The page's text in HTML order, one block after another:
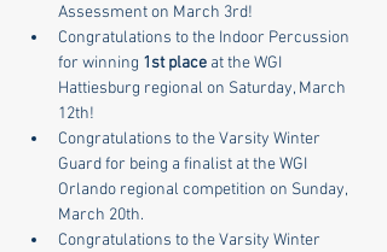
Assessment on March 3rd!
Congratulations to the Indoor Percussion
for winning 1st place at the WGI
Hattiesburg regional on Saturday, March
12th!
Congratulations to the Varsity Winter
Guard for being a finalist at the WGI
Orlando regional competition on Sunday,
March 20th.
Congratulations to the Varsity Winter